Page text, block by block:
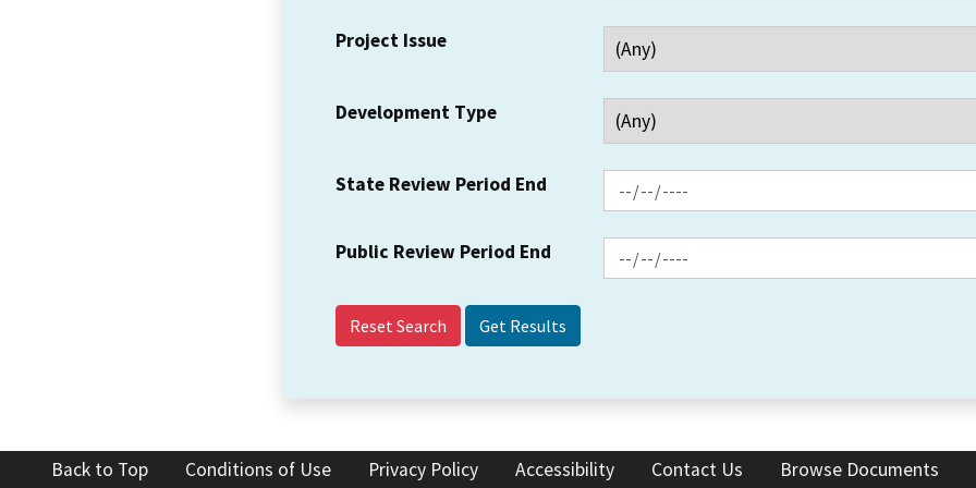
Project Issue
Development Type
State Review Period End
Public Review Period End
Reset Search
Back to Top Conditions of Use Privacy Policy Accessibility Contact Us Browse Documents